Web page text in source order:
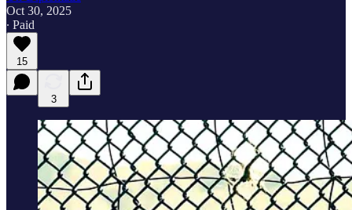
Oct 30, 2025
∙ Paid
15
3